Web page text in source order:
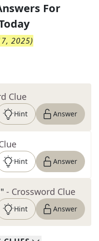
For
2025)
Clue
Hint Answer
Hint Answer
- Crossword Clue
Hint Answer